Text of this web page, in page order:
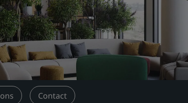
Contact